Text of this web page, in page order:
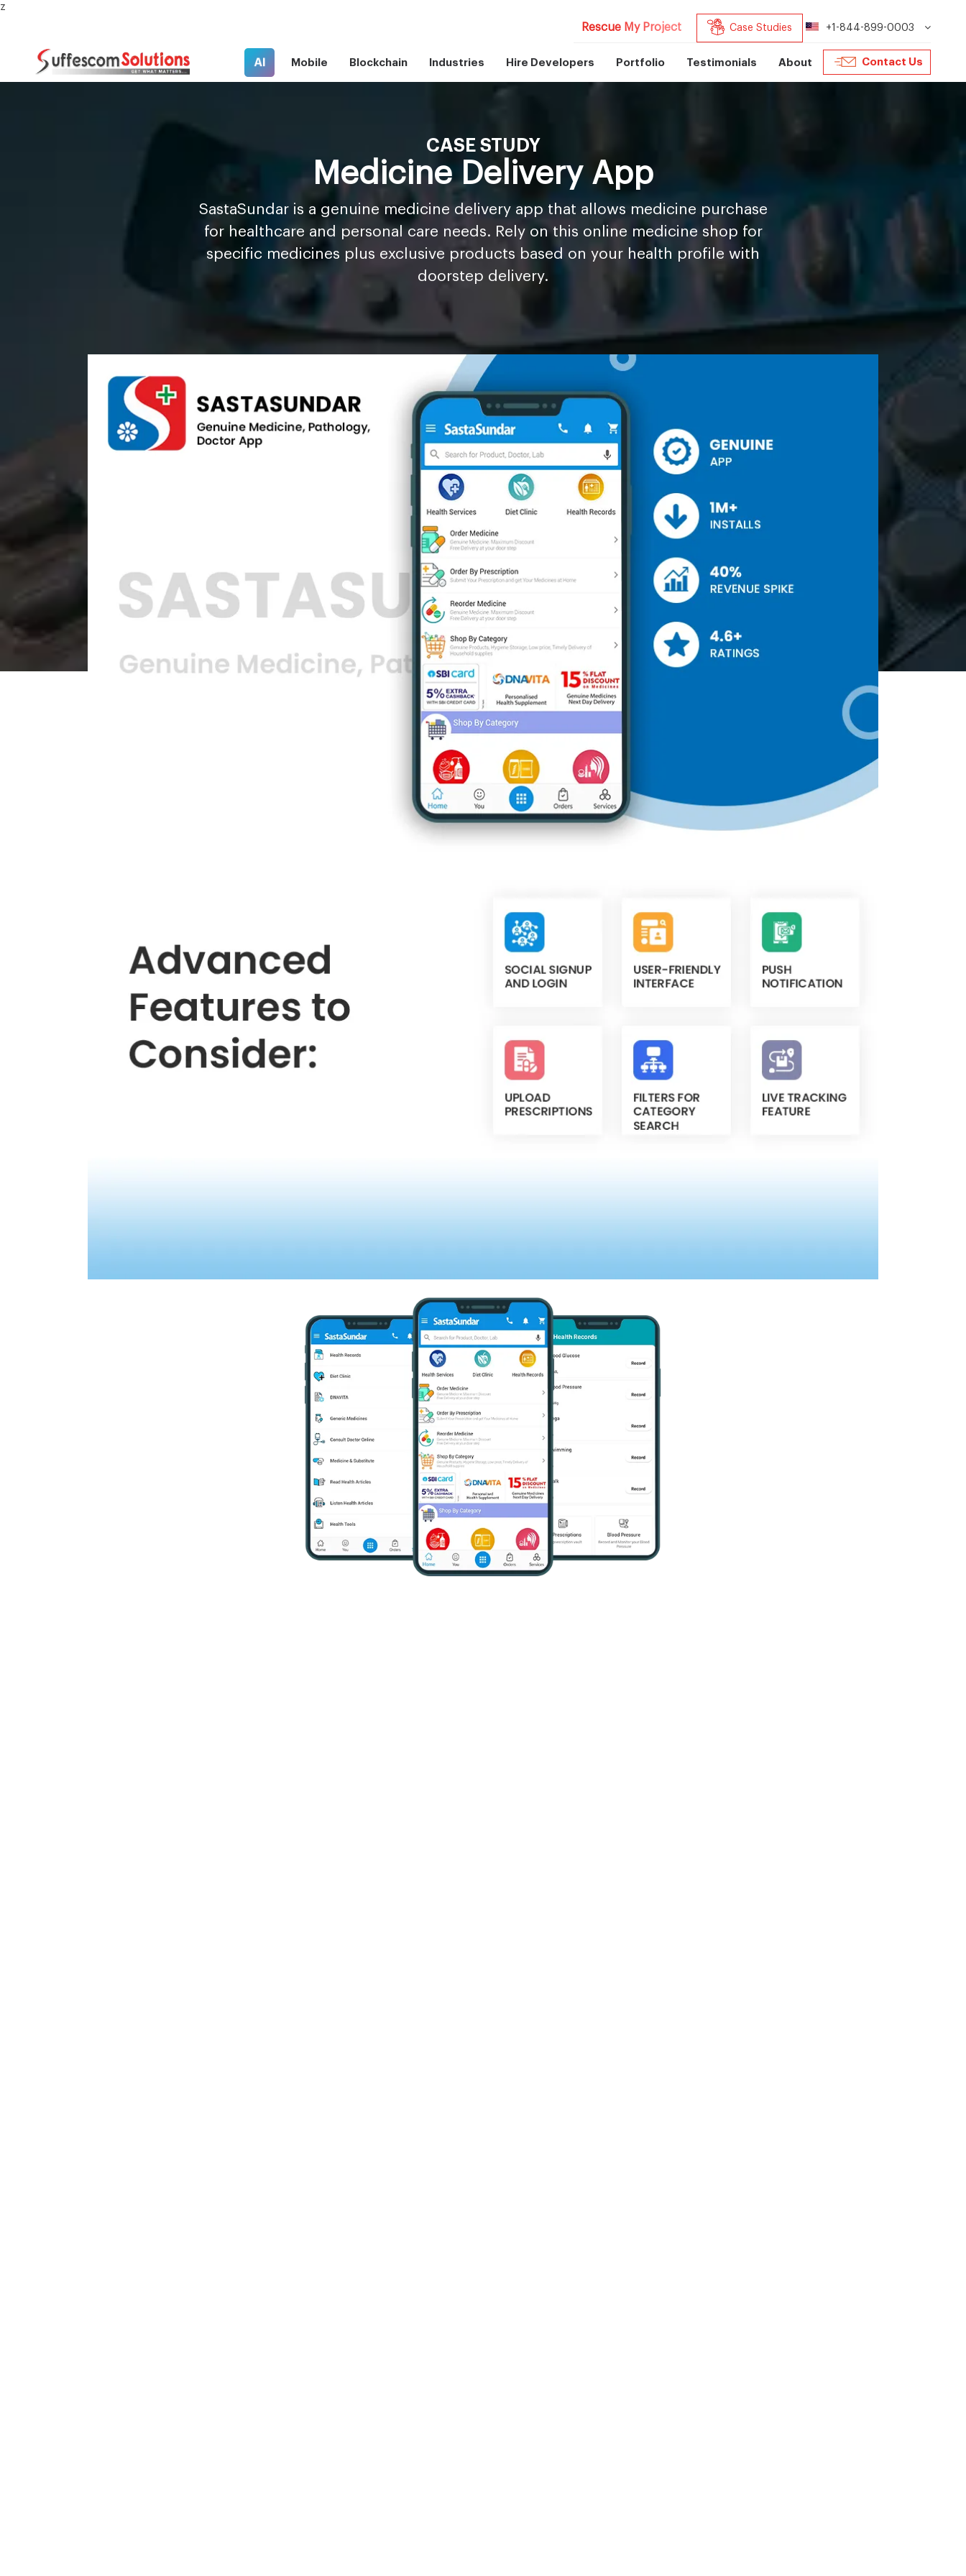
z
Rescue My Project Case Studies +1-844-899-0003
AI Mobile Blockchain Industries Hire Developers Portfolio Testimonials About Contact Us
CASE STUDY
Medicine Delivery App
SastaSund ar is a genuine medicine delivery app that allows medicine purchase
for healthcare and personal care needs. Rely on this online medicine shop for
specific medicines plus exclusive products based on your health profile with
doorstep delivery.